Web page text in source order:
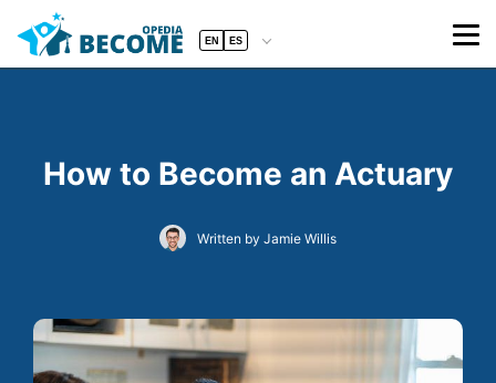
EN ES
How to Become an Actuary
Written by Jamie Willis